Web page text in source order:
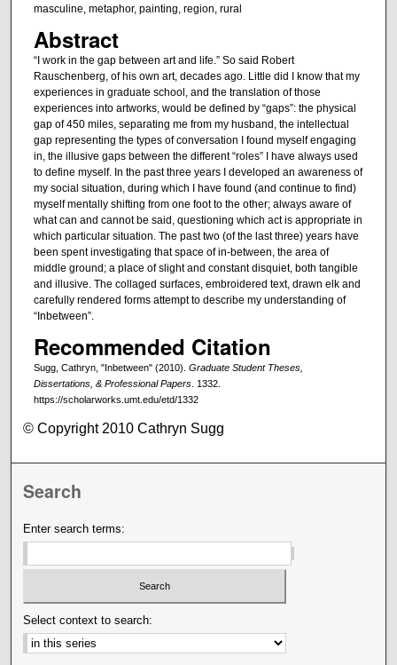
masculine, metaphor, painting, region, rural
Abstract
“I work in the gap between art and life.” So said Robert
Rauschenberg, of his own art, decades ago. Little did I know that my
experiences in graduate school, and the translation of those
experiences into artworks, would be defined by “gaps”: the physical
gap of 450 miles, separating me from my husband, the intellectual
gap representing the types of conversation I found myself engaging
in, the illusive gaps between the different “roles” I have always used
to define myself. In the past three years I developed an awareness of
my social situation, during which I have found (and continue to find)
myself mentally shifting from one foot to the other; always aware of
what can and cannot be said, questioning which act is appropriate in
which particular situation. The past two (of the last three) years have
been spent investigating that space of in-between, the area of
middle ground; a place of slight and constant disquiet, both tangible
and illusive. The collaged surfaces, embroidered text, drawn elk and
carefully rendered forms attempt to describe my understanding of
“Inbetween”.
Recommended Citation
Sugg, Cathryn, "Inbetween" (2010). Graduate Student Theses,
Dissertations, & Professional Papers. 1332.
https://scholarworks.umt.edu/etd/1332
© Copyright 2010 Cathryn Sugg
Search
Enter search terms:
Select context to search: